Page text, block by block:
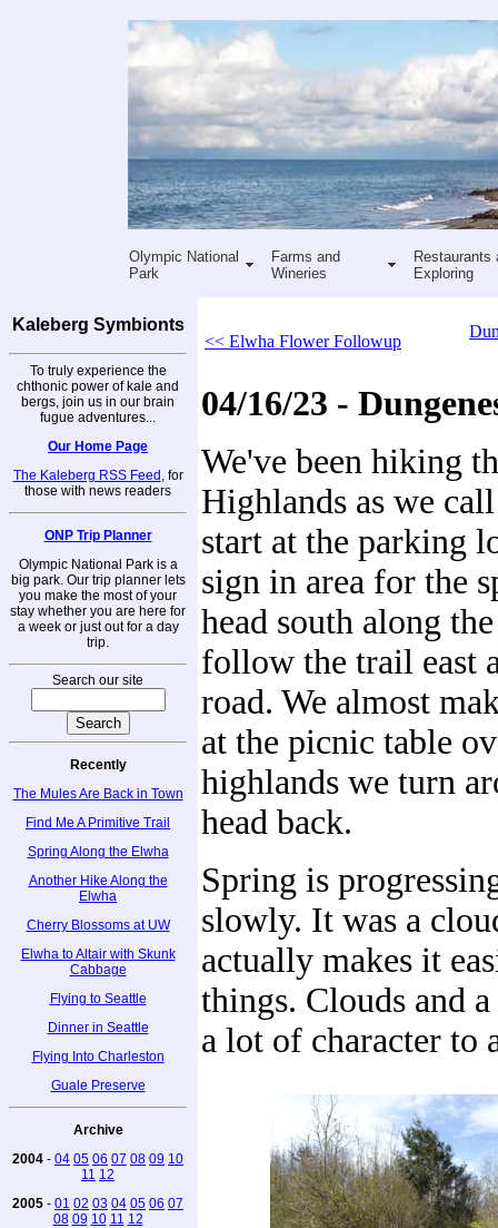
Olympic National
Park
Farms and
Wineries
Restaurants
Exploring
Kaleberg Symbionts
To truly experience the
chthonic power of kale and
bergs, join us in our brain
fugue adventures...
Our Home Page
The Kaleberg RSS Feed , for
those with news readers
ONP Trip Planner
Olympic National Park is a
big park. Our trip planner lets
you make the most of your
stay whether you are here for
a week or just out for a day
trip.
Search our site
Recently
The Mules Are Back in Town
Find Me A Primitive Trail
Spring Along the Elwha
Another Hike Along the
Elwha
Cherry Blossoms at UW
Elwha to Altair with Skunk
Cabbage
Flying to Seattle
Dinner in Seattle
Flying Into Charleston
Guale Preserve
Archive
2004 - 04 05 06 07 08 09 10
11 12
2005 - 01 02 03 04 05 06 07
08 09 10 11 12
<< Elwha Flower Followup
04/16/23 -
We've been hiking
Highlands as we
start at the parking
sign in area for the
head south along
follow the trail east
road. We almost
at the picnic table
highlands we turn
head back.
Spring is
slowly. It was a
actually makes it
things. Clouds and
a lot of character to